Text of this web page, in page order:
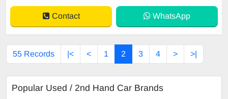
Contact WhatsApp
55 Records |< < 1 2 3 4 > >|
Popular Used / 2nd Hand Car Brands